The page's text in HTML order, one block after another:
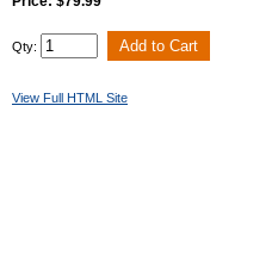
Qty:
View Full HTML Site